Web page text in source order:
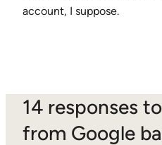
account, I suppose.
14 responses
from Google